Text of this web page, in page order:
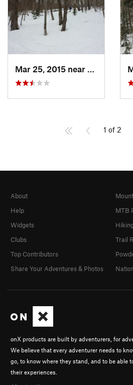
Palenville,
1 of 2
onX products are built by adventurers, for
We believe that every adventurer needs to
go, to know where they stand, and to be able
their experiences.
About
Help
Widgets
Clubs
Top Contributors
Share Your Adventures & Photos
MTB
Trail